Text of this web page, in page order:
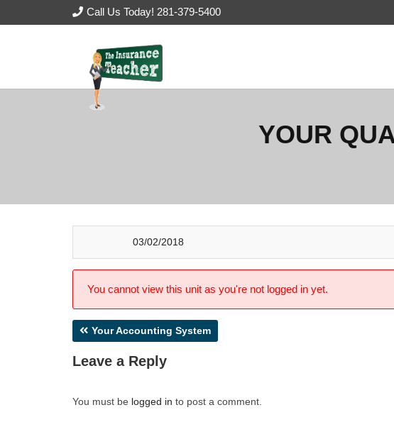
Call Us Today! 281-379-5400
YOUR
03/02/2018
You cannot view this unit as you're not logged in yet.
Post
navigation
Your Accounting System
Leave a Reply
You must be logged in to post a comment.